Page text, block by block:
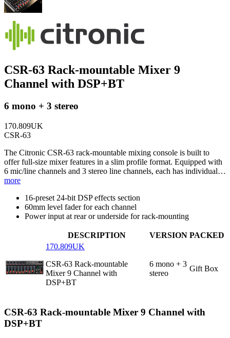
CSR-63 Rack-mountable Mixer 9
Channel with DSP+BT
6 mono + 3 stereo
170.809UK
CSR-63
The Citronic CSR-63 rack-mountable mixing console is built to
offer full-size mixer features in a slim profile format. Equipped with
6 mic/line channels and 3 stereo line channels, each has individual…
more
16-preset 24-bit DSP effects section
60mm level fader for each channel
Power input at rear or underside for rack-mounting
DESCRIPTION VERSION PACKED
170.809UK
CSR-63 Rack-mountable
Mixer 9 Channel with
DSP+BT
6 mono + 3
stereo
Gift Box
CSR-63 Rack-mountable Mixer 9 Channel with
DSP+BT